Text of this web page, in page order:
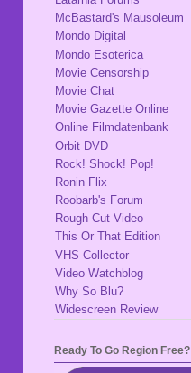
McBastard's Mausoleum
Mondo Digital
Mondo Esoterica
Movie Censorship
Movie Chat
Movie Gazette Online
Online Filmdatenbank
Orbit DVD
Rock! Shock! Pop!
Ronin Flix
Roobarb's Forum
Rough Cut Video
This Or That Edition
VHS Collector
Video Watchblog
Why So Blu?
Widescreen Review
Ready To Go Region Free?